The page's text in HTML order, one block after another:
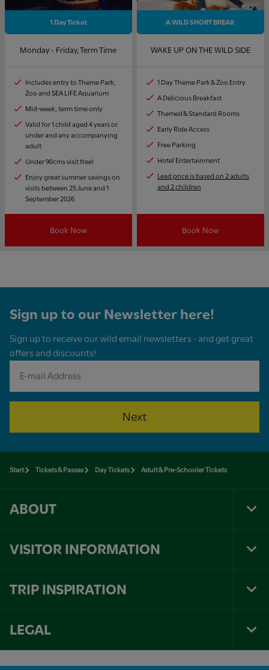
1 Day Ticket
Monday - Friday, Term Time
Includes entry to Theme Park,
Zoo and SEA LIFE Aquarium
Mid-week, term time only
Valid for 1 child aged 4 years or
under and any accompanying
adult
Under 90cms visit free!
Enjoy great summer savings on
visits between 25 June and 1
September 2026
Book Now
A WILD SHORT BREAK
WAKE UP ON THE WILD SIDE
1 Day Theme Park & Zoo Entry
A Delicious Breakfast
Themed & Standard Rooms
Early Ride Access
Free Parking
Hotel Entertainment
Lead price is based on 2 adults
and 2 children
Book Now
Sign up to our Newsletter here!
Sign up to receive our wild email newsletters - and get great
offers and discounts!
Next
Start Tickets & Passes Day Tickets Adult & Pre-Schooler Tickets
ABOUT
VISITOR INFORMATION
TRIP INSPIRATION
LEGAL